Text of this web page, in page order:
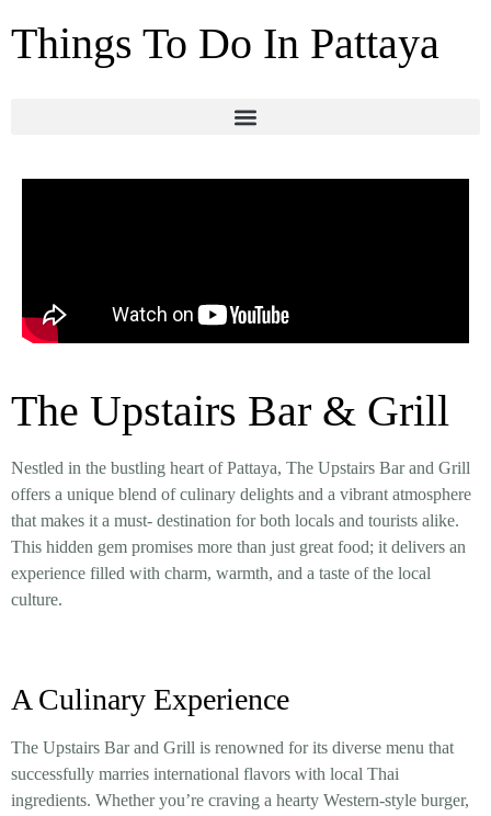
Things To Do In Pattaya
The Upstairs Bar & Grill
Nestled in the bustling heart of Pattaya, The Upstairs Bar and Grill
offers a unique blend of culinary delights and a vibrant atmosphere
that makes it a must- destination for both locals and tourists alike.
This hidden gem promises more than just great food; it delivers an
experience filled with charm, warmth, and a taste of the local
culture.
A Culinary Experience
The Upstairs Bar and Grill is renowned for its diverse menu that
successfully marries international flavors with local Thai
ingredients. Whether you’re craving a hearty Western-style burger,